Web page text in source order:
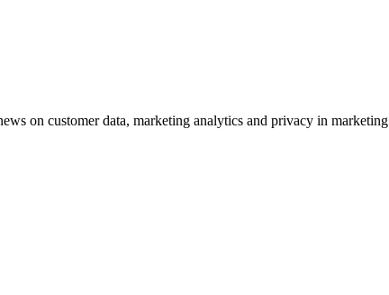
on customer data, marketing analytics and privacy in marketing